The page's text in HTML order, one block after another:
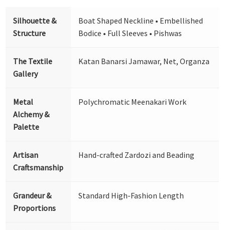
Silhouette &
Structure
Boat Shaped Neckline • Embellished
Bodice • Full Sleeves • Pishwas
The Textile
Gallery
Katan Banarsi Jamawar, Net, Organza
Metal
Alchemy &
Palette
Polychromatic Meenakari Work
Artisan
Craftsmanship
Hand-crafted Zardozi and Beading
Grandeur &
Proportions
Standard High-Fashion Length